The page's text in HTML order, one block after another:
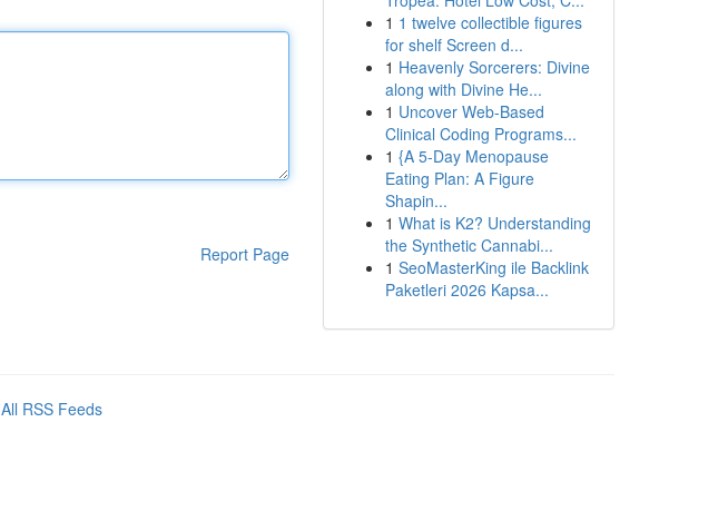
Report Page
1 1 twelve collectible figures
for shelf Screen d...
1 Heavenly Sorcerers: Divine
along with Divine He...
1 Uncover Web-Based
Clinical Coding Programs...
1 {A 5-Day Menopause
Eating Plan: A Figure
Shapin...
1 What is K2? Understanding
the Synthetic Cannabi...
1 SeoMasterKing ile Backlink
Paketleri 2026 Kapsa...
All RSS Feeds